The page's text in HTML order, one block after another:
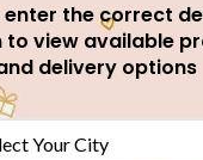
enter the correct
to view available
delivery options